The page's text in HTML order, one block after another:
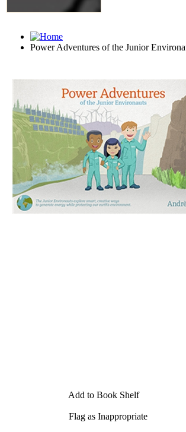
Power Adventures of the Junior
Download
Add to Book Shelf
Flag as Inappropriate